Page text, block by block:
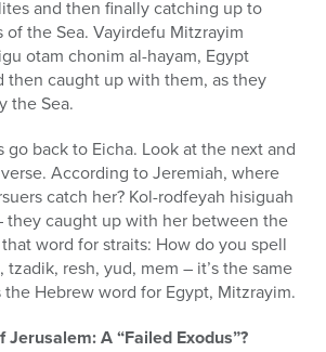
and then finally catching up to
of the Sea. Vayirdefu Mitzrayim
otam chonim al-hayam, Egypt
then caught up with them, as they
the Sea.
go back to Eicha. Look at the next and
According to Jeremiah, where
catch her? Kol-rodfeyah hisiguah
they caught up with her between the
word for straits: How do you spell
tzadik, resh, yud, mem – it’s the same
the Hebrew word for Egypt, Mitzrayim.
A “Failed Exodus”?